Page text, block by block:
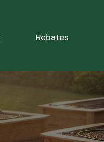
Rebates